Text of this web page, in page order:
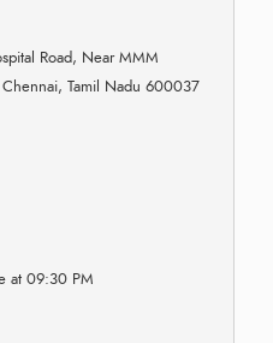
Road, Near MMM
Tamil Nadu 600037
at 09:30 PM